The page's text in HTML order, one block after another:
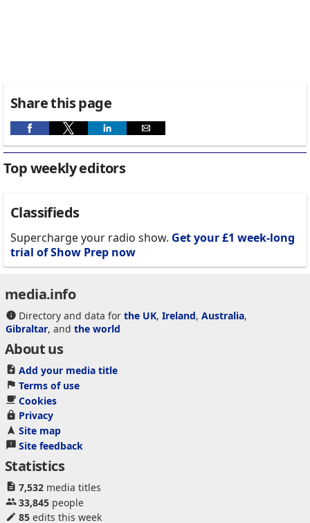
Share this page
Top weekly editors
Classifieds
Supercharge your radio show. Get your £1 week-long
trial of Show Prep now
media.info
Directory and data for the UK, Ireland, Australia,
Gibraltar, and the world
About us
Add your media title
Terms of use
Cookies
Privacy
Site map
Site feedback
Statistics
7,532media titles
33,845people
85edits this week